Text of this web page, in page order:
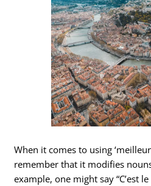
When it comes to using
remember that it modifies
example, one might say “C’est